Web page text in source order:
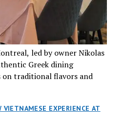
led by owner Nikolas
Greek dining
on traditional flavors and
EXPERIENCE AT